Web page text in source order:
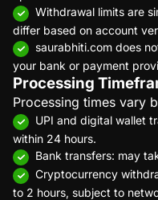
Withdrawal limits are
differ based on account
saurabhiti.com does
your bank or payment
Processing
Processing times vary
UPI and digital wallet
within 24 hours.
Bank transfers: may
Cryptocurrency
to 2 hours, subject to